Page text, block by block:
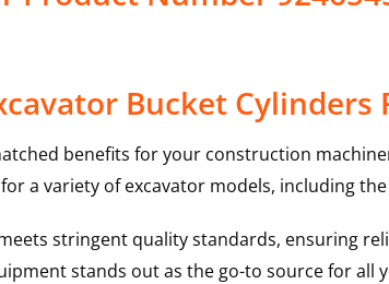
Bucket Cylinders
benefits for your construction
a variety of excavator models, including the
stringent quality standards, ensuring
stands out as the go-to source for